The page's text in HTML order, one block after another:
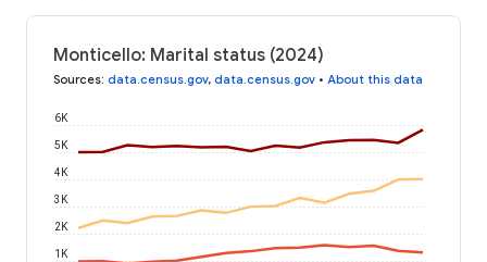
Monticello: Marital status (2024)
Sources: data.census.gov, data.census.gov • About this data
1K
2K
3K
4K
5K
6K